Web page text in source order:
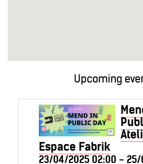
Upcoming
Espace Fabrik
23/04/2025 02:00 -